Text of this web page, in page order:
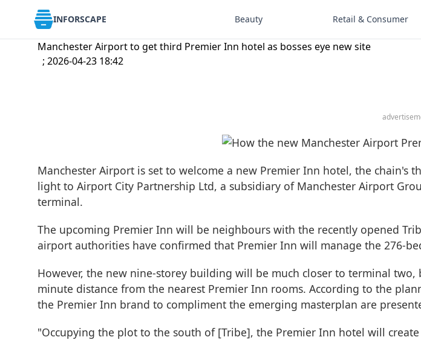
INFORSCAPE Beauty Retail & Consumer
Manchester Airport to get third Premier Inn hotel as bosses eye new site
; 2026-04-23 18:42
Manchester Airport is set to welcome a new Premier Inn hotel, the chain's
light to Airport City Partnership Ltd, a subsidiary of Manchester Airport
terminal.
The upcoming Premier Inn will be neighbours with the recently opened
airport authorities have confirmed that Premier Inn will manage the 276-
However, the new nine-storey building will be much closer to terminal
minute distance from the nearest Premier Inn rooms. According to the
the Premier Inn brand to compliment the emerging masterplan are
"Occupying the plot to the south of [Tribe], the Premier Inn hotel will